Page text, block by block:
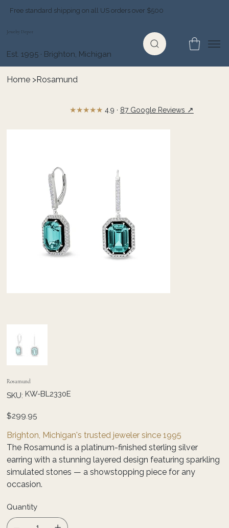
Free standard shipping on all US orders over $500
Jewelry Depot
Est. 1995 · Brighton, Michigan
Home >Rosamund
Rosamund
SKU: SKU
KW-
KW-BL2330E
Price
$299.95
Brighton, Michigan's trusted jeweler since 1995
The Rosamund is a platinum-finished sterling silver
earring with a stunning layered design featuring sparkling
simulated stones — a showstopping piece for any
occasion.
Quantity
★★★★★ 4.9 · 87 Google Reviews ↗